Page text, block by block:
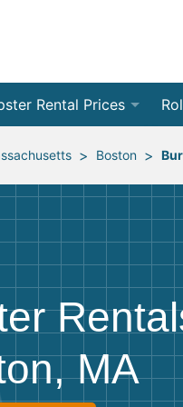
Rental Prices
Online
Quote Form
10
12
30
> Boston >
MA